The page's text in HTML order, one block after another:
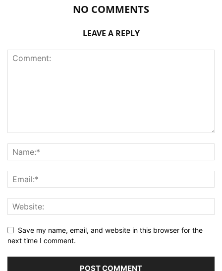
NO COMMENTS
LEAVE A REPLY
Save my name, email, and website in this browser for the
next time I comment.